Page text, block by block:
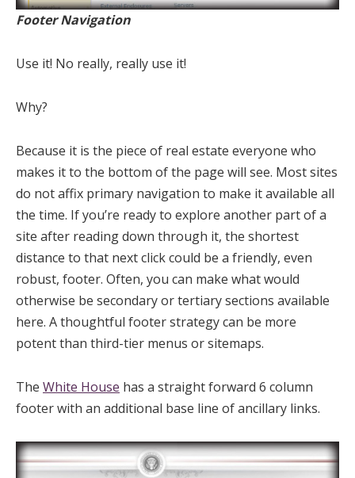
Footer Navigation
Use it! No really, really use it!
Why?
Because it is the piece of real estate everyone who
makes it to the bottom of the page will see. Most sites
do not affix primary navigation to make it available all
the time. If you’re ready to explore another part of a
site after reading down through it, the shortest
distance to that next click could be a friendly, even
robust, footer. Often, you can make what would
otherwise be secondary or tertiary sections available
here. A thoughtful footer strategy can be more
potent than third-tier menus or sitemaps.
The White House has a straight forward 6 column
footer with an additional base line of ancillary links.